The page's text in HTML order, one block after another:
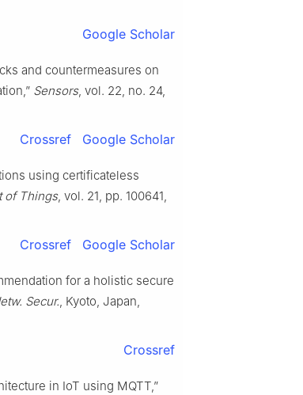
Google Scholar
and countermeasures on
Sensors, vol. 22, no. 24,
Crossref Google Scholar
using certificateless
of Things, vol. 21, pp. 100641,
Crossref Google Scholar
for a holistic secure
Secur., Kyoto, Japan,
Crossref
in IoT using MQTT,”